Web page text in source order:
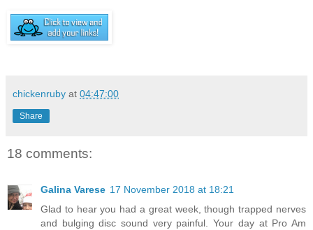
chickenruby at 04:47:00
Share
18 comments:
Galina Varese 17 November 2018 at 18:21
Glad to hear you had a great week, though trapped nerves
and bulging disc sound very painful. Your day at Pro Am